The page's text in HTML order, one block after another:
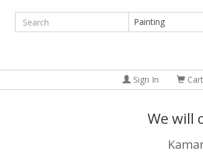
Painting
Sign In Cart
We will